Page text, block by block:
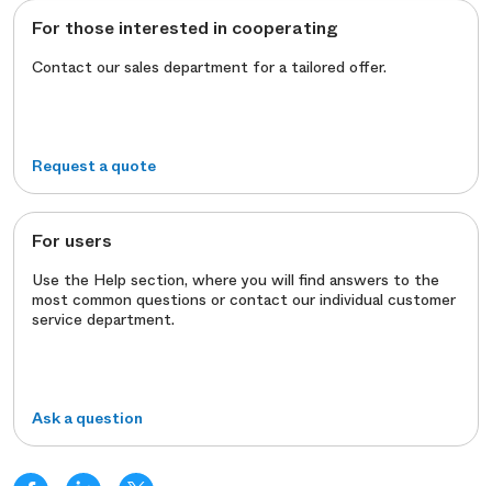
For those interested in cooperating
Contact our sales department for a tailored offer.
Request a quote
For users
Use the Help section, where you will find answers to the
most common questions or contact our individual customer
service department.
Ask a question